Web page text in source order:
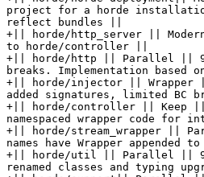
project for a horde
reflect bundles ||
+|| horde/http_server ||
to horde/controller ||
+|| horde/http || Parallel ||
breaks. Implementation based
+|| horde/injector ||
added signatures, limited BC
+|| horde/controller ||
namespaced wrapper code for
+|| horde/stream_wrapper
names have Wrapper appended
+|| horde/util || Parallel ||
renamed classes and typing